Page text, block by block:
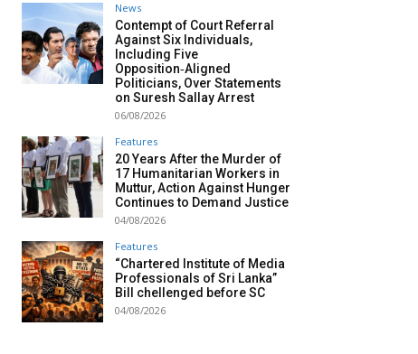
News
Contempt of Court Referral
Against Six Individuals,
Including Five
Opposition‑Aligned
Politicians, Over Statements
on Suresh Sallay Arrest
06/08/2026
Features
20 Years After the Murder of
17 Humanitarian Workers in
Muttur, Action Against Hunger
Continues to Demand Justice
04/08/2026
Features
“Chartered Institute of Media
Professionals of Sri Lanka”
Bill chellenged before SC
04/08/2026